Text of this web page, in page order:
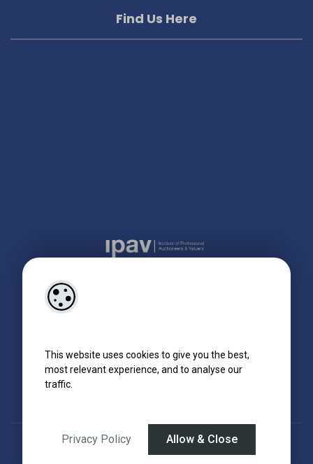
This website uses cookies to give you the best,
most relevant experience, and to analyse our
traffic.
Privacy Policy Allow & Close
Find Us Here
Designed by4Property &Acquaint CRM- Ireland’s No 1Property CRM
©2026.Agent Login